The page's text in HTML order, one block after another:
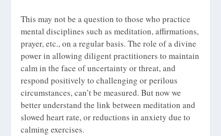
This may not be a question to those who practice
mental disciplines such as meditation, affirmations,
prayer, etc., on a regular basis. The role of a divine
power in allowing diligent practitioners to maintain
calm in the face of uncertainty or threat, and
respond positively to challenging or perilous
circumstances, can’t be measured. But now we
better understand the link between meditation and
slowed heart rate, or reductions in anxiety due to
calming exercises.